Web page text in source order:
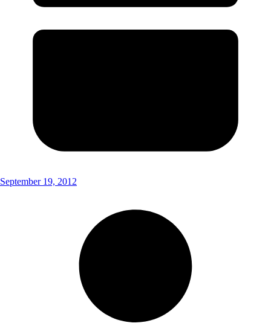
September 19, 2012